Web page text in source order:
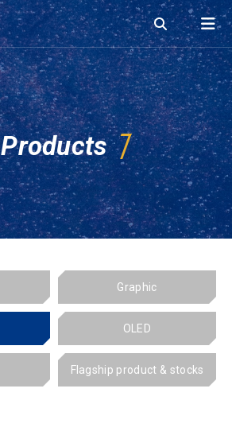
Products
Graphic
OLED
Flagship product & stocks